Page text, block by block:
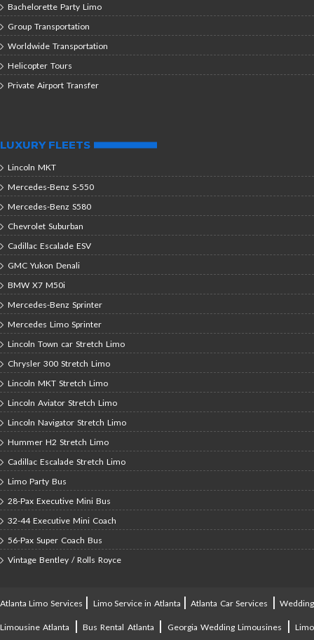
Bachelorette Party Limo
Group Transportation
Worldwide Transportation
Helicopter Tours
Private Airport Transfer
LUXURY FLEETS
Lincoln MKT
Mercedes-Benz S-550
Mercedes-Benz S580
Chevrolet Suburban
Cadillac Escalade ESV
GMC Yukon Denali
BMW X7 M50i
Mercedes-Benz Sprinter
Mercedes Limo Sprinter
Lincoln Town car Stretch Limo
Chrysler 300 Stretch Limo
Lincoln MKT Stretch Limo
Lincoln Aviator Stretch Limo
Lincoln Navigator Stretch Limo
Hummer H2 Stretch Limo
Cadillac Escalade Stretch Limo
Limo Party Bus
28-Pax Executive Mini Bus
32-44 Executive Mini Coach
56-Pax Super Coach Bus
Vintage Bentley / Rolls Royce
Atlanta Limo Services | Limo Service in Atlanta |Atlanta Car Services |Wedding
Limousine Atlanta |Bus Rental Atlanta | Georgia Wedding Limousines |Limo